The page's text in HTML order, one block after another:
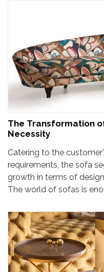
The Transformation
Necessity
Catering to the
requirements, the sofa
growth in terms of
The world of sofas is